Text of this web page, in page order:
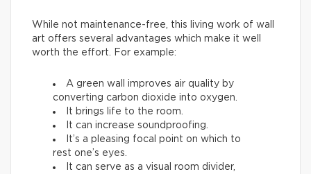
While not maintenance-free, this living work of wall
art offers several advantages which make it well
worth the effort. For example:
A green wall improves air quality by
converting carbon dioxide into oxygen.
It brings life to the room.
It can increase soundproofing.
It’s a pleasing focal point on which to
rest one’s eyes.
It can serve as a visual room divider,